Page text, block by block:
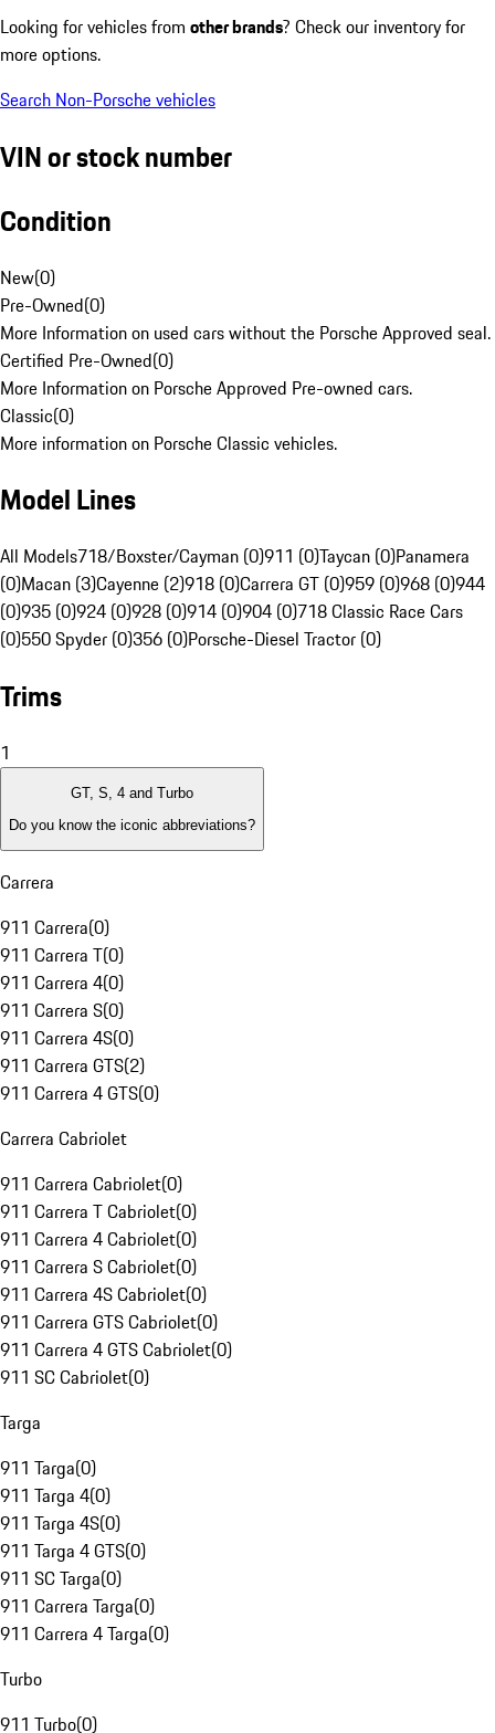
Looking for vehicles from other brands? Check our inventory for
more options.
Search Non-Porsche vehicles
VIN or stock number
Condition
New(0)
Pre-Owned(0)
More Information on used cars without the Porsche Approved seal.
Certified Pre-Owned(0)
More Information on Porsche Approved Pre-owned cars.
Classic(0)
More information on Porsche Classic vehicles.
Model Lines
All Models718/Boxster/Cayman (0)911 (0)Taycan (0)Panamera
(0)Macan (3)Cayenne (2)918 (0)Carrera GT (0)959 (0)968 (0)944
(0)935 (0)924 (0)928 (0)914 (0)904 (0)718 Classic Race Cars
(0)550 Spyder (0)356 (0)Porsche-Diesel Tractor (0)
Trims
1
GT, S, 4 and Turbo
Do you know the iconic abbreviations?
Carrera
911 Carrera(0)
911 Carrera T(0)
911 Carrera 4(0)
911 Carrera S(0)
911 Carrera 4S(0)
911 Carrera GTS(2)
911 Carrera 4 GTS(0)
Carrera Cabriolet
911 Carrera Cabriolet(0)
911 Carrera T Cabriolet(0)
911 Carrera 4 Cabriolet(0)
911 Carrera S Cabriolet(0)
911 Carrera 4S Cabriolet(0)
911 Carrera GTS Cabriolet(0)
911 Carrera 4 GTS Cabriolet(0)
911 SC Cabriolet(0)
Targa
911 Targa(0)
911 Targa 4(0)
911 Targa 4S(0)
911 Targa 4 GTS(0)
911 SC Targa(0)
911 Carrera Targa(0)
911 Carrera 4 Targa(0)
Turbo
911 Turbo(0)